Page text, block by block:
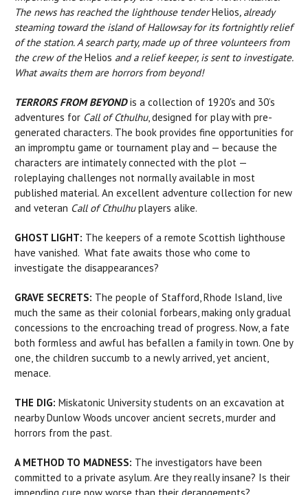
The news has reached the lighthouse tenderHelios, already
steaming toward the island of Hallowsay for its fortnightly relief
of the station. A search party, made up of three volunteers from
the crew of theHelios and a relief keeper, is sent to investigate.
What awaits them are horrors from beyond!
TERRORS FROM BEYONDis a collection of 1920's and 30’s
adventures for Call of Cthulhu, designed for play with pre-
generated characters. The book provides fine opportunities for
an impromptu game or tournament play and — because the
characters are intimately connected with the plot —
roleplaying challenges not normally available in most
published material. An excellent adventure collection for new
and veteran Call of Cthulhuplayers alike.
GHOST LIGHT: The keepers of a remote Scottish lighthouse
have vanished. What fate awaits those who come to
investigate the disappearances?
GRAVE SECRETS: The people of Stafford, Rhode Island, live
much the same as their colonial forbears, making only gradual
concessions to the encroaching tread of progress. Now, a fate
both formless and awful has befallen a family in town. One by
one, the children succumb to a newly arrived, yet ancient,
menace.
THE DIG: Miskatonic University students on an excavation at
nearby Dunlow Woods uncover ancient secrets, murder and
horrors from the past.
A METHOD TO MADNESS: The investigators have been
committed to a private asylum. Are they really insane? Is their